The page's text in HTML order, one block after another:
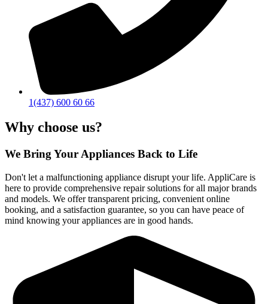
1(437) 600 60 66
Why choose us?
We Bring Your Appliances Back to Life
Don't let a malfunctioning appliance disrupt your life. AppliCare is
here to provide comprehensive repair solutions for all major brands
and models. We offer transparent pricing, convenient online
booking, and a satisfaction guarantee, so you can have peace of
mind knowing your appliances are in good hands.